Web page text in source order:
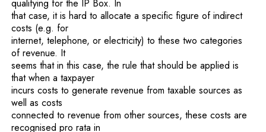
qualifying for the IP Box. In
that case, it is hard to allocate a specific figure of indirect
costs (e.g. for
internet, telephone, or electricity) to these two categories
of revenue. It
seems that in this case, the rule that should be applied is
that when a taxpayer
incurs costs to generate revenue from taxable sources as
well as costs
connected to revenue from other sources, these costs are
recognised pro rata in